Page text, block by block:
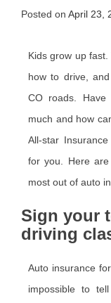
Posted on April 23,
Kids grow up
how to drive,
CO roads. Have
much and how
All-star
for you. Here
most out of auto
Sign your
driving
Auto insurance
impossible to